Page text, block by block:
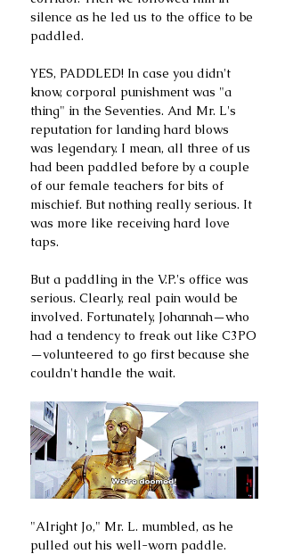
silence as he led us to the office to be
paddled.
YES, PADDLED! In case you didn't
know, corporal punishment was "a
thing" in the Seventies. And Mr. L's
reputation for landing hard blows
was legendary. I mean, all three of us
had been paddled before by a couple
of our female teachers for bits of
mischief. But nothing really serious. It
was more like receiving hard love
taps.
But a paddling in the V.P.'s office was
serious. Clearly, real pain would be
involved. Fortunately, Johannah—who
had a tendency to freak out like C3PO
—volunteered to go first because she
couldn't handle the wait.
"Alright Jo," Mr. L. mumbled, as he
pulled out his well-worn paddle.